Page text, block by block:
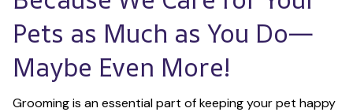
Pets as Much as You Do—
Maybe Even More!
Grooming is an essential part of keeping your pet happy